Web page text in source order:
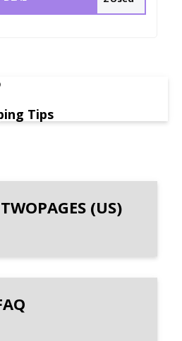
Tips
(US)